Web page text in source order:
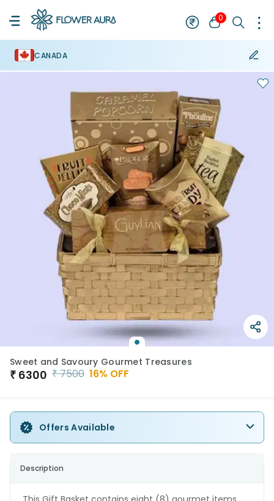
0
CANADA
Sweet and Savoury Gourmet Treasures
₹ 6300 ₹7500 16% OFF
Offers Available
Description